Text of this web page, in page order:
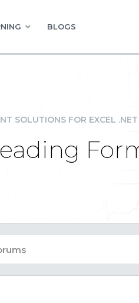
BLOGS
SOLUTIONS FOR EXCEL .NET